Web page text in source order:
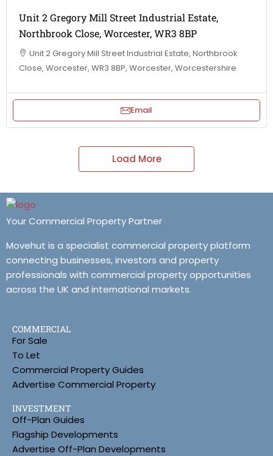
Unit 2 Gregory Mill Street Industrial Estate,
Northbrook Close, Worcester, WR3 8BP
Unit 2 Gregory Mill Street Industrial Estate, Northbrook
Close, Worcester, WR3 8BP, Worcester, Worcestershire
Email
Load More
Your Commercial Property Partner
Movehut is a specialist commercial property platform
connecting businesses, investors and property
professionals with commercial property opportunities
across the UK and international markets.
COMMERCIAL
For Sale
To Let
Commercial Property Guides
Advertise Commercial Property
INVESTMENT
Off-Plan Guides
Flagship Developments
Advertise Off-Plan Developments